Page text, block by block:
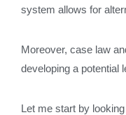
system allows for
Moreover, case law
developing a potential
Let me start by